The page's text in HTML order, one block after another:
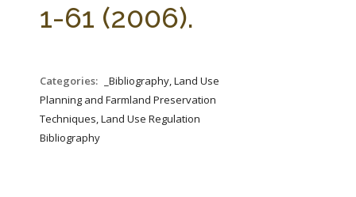
1-61 (2006).
Categories:
_Bibliography, Land Use
Planning and Farmland Preservation
Techniques, Land Use Regulation
Bibliography